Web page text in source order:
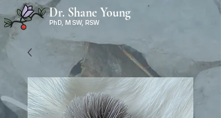
Dr. Shane Young
PhD, MSW, RSW